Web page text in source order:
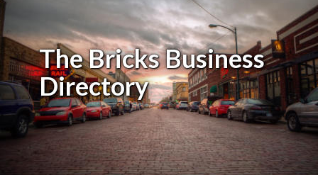
g
l
e
N
a
v
i
g
The BricksBusiness
Directory